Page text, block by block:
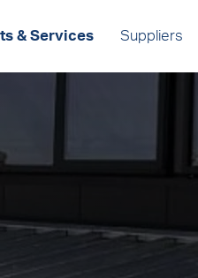
& Services Suppliers